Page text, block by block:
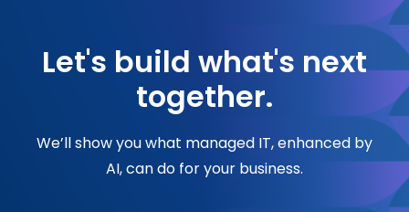
Let's build what's next
together.
We’ll show you what managed IT, enhanced by
AI, can do for your business.